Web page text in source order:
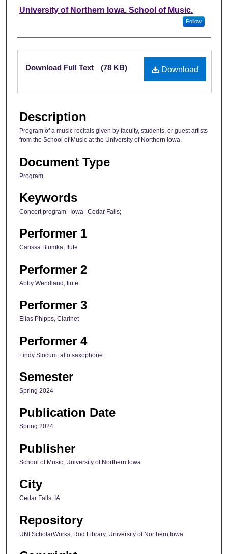
Authors
University of Northern Iowa. School of Music.
Follow
Files
Download
Download Full Text (78 KB)
Description
Program of a music recitals given by faculty, students, or guest artists
from the School of Music at the University of Northern Iowa.
Document Type
Program
Keywords
Concert program--Iowa--Cedar Falls;
Performer 1
Carissa Blumka, flute
Performer 2
Abby Wendland, flute
Performer 3
Elias Phipps, Clarinet
Performer 4
Lindy Slocum, alto saxophone
Semester
Spring 2024
Publication Date
Spring 2024
Publisher
School of Music, University of Northern Iowa
City
Cedar Falls, IA
Repository
UNI ScholarWorks, Rod Library, University of Northern Iowa